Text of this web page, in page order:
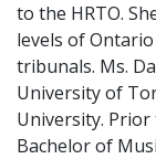
to the HRTO.
levels of
tribunals. Ms.
University of
University. Prior
Bachelor of